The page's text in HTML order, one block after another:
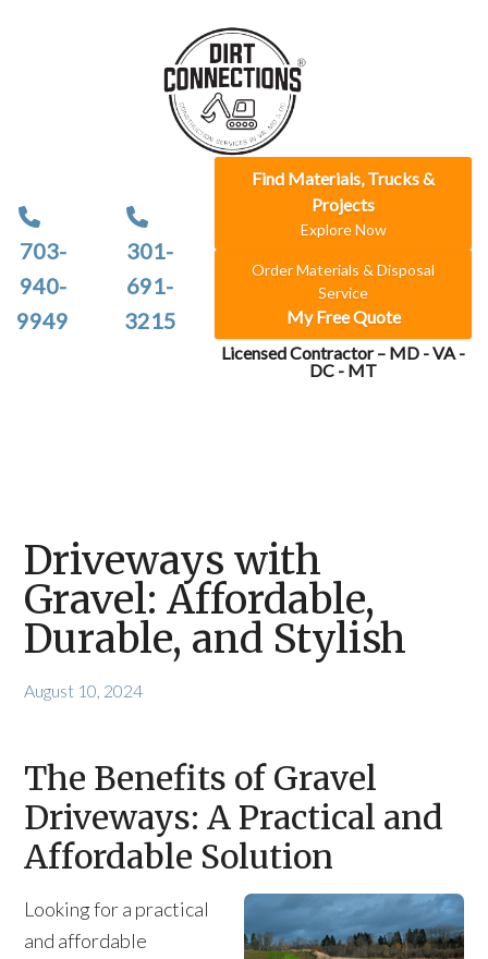
703-
940-
9949
301-
691-
3215
Find Materials, Trucks &
Projects
Explore Now
Order Materials & Disposal
Service
My Free Quote
Licensed Contractor – MD - VA -
DC - MT
Driveways with
Gravel: Affordable,
Durable, and Stylish
August 10, 2024
The Benefits of Gravel
Driveways: A Practical and
Affordable Solution
Looking for a practical
and affordable